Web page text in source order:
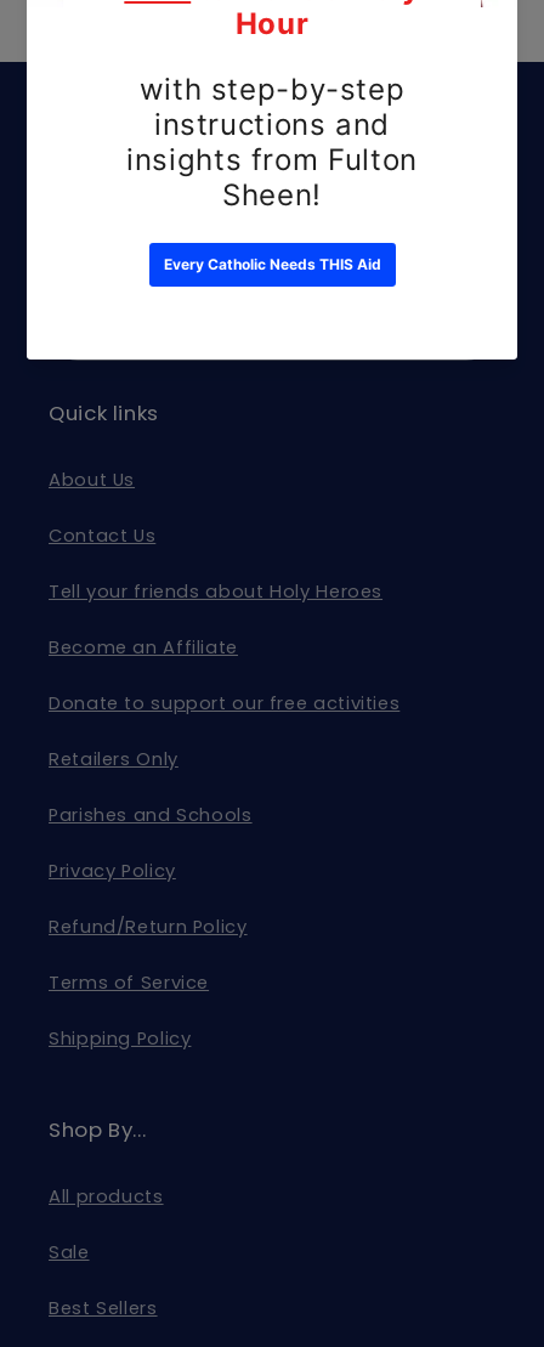
Subscribe to our
emails
and exclusive offers.
Quick links
About Us
Contact Us
Tell your friends about Holy Heroes
Become an Affiliate
Donate to support our free activities
Retailers Only
Parishes and Schools
Privacy Policy
Refund/Return Policy
Terms of Service
Shipping Policy
Shop By...
All products
Sale
Best Sellers